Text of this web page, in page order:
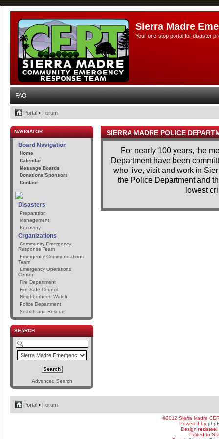
Sierra Madre
Your one-stop portal for disaster
FAQ
Portal • Forum
NAVIGATOR
Board Navigation
Home
Calendar
Message Boards
Donations/Sponsors
Contact
Disasters
Preparation
Management
Recovery
Organizations
Community Emergency
Response Team
Emergency Communications
Team
Emergency Operations
Center
Fire Department
Fire Safe Council
Neighborhood Watch
Police Department
Search and Rescue
SEARCH
Advanced Search
SIERRA MADRE POLICE
For nearly 100 years, the
Department have been
who live, visit and work in
the Police Department and
lowest
Portal • Forum
©2012 Sierra Madre
Powered by
Design redsteel
Ported to